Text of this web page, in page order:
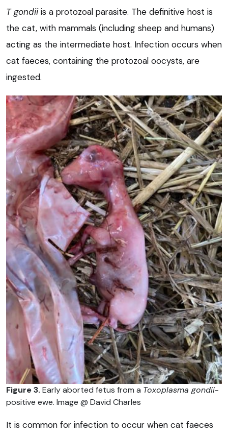
T gondiiis a protozoal parasite. The definitive host is
the cat, with mammals (including sheep and humans)
acting as the intermediate host. Infection occurs when
cat faeces, containing the protozoal oocysts, are
ingested.
Figure 3. Early aborted fetus from a Toxoplasma gondii-
positive ewe. Image @ David Charles
It is common for infection to occur when cat faeces